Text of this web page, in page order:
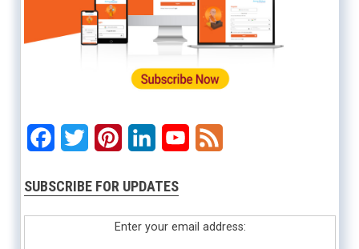
Facebook
Twitter PinterestLinkedInYouTube
SUBSCRIBE FOR UPDATES
Enter your email address: